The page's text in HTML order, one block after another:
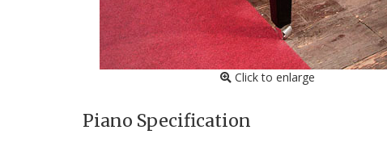
Click to enlarge
Piano Specification